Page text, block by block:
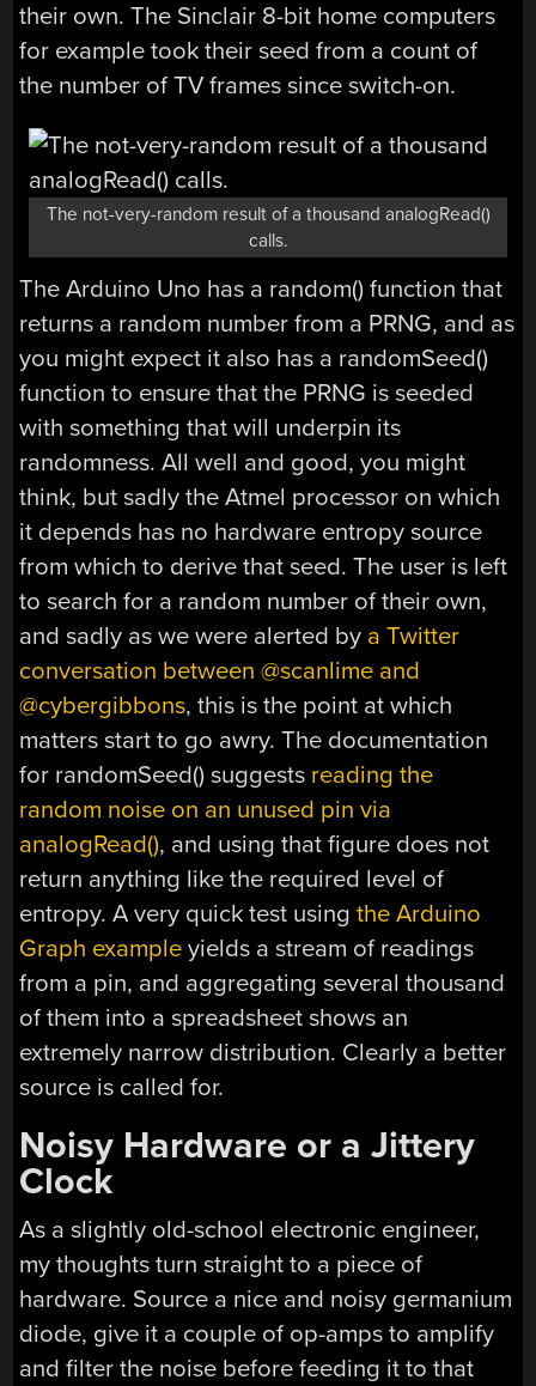
their own. The Sinclair 8-bit home computers
for example took their seed from a count of
the number of TV frames since switch-on.
The not-very-random result of a thousand analogRead()
calls.
The Arduino Uno has a random() function that
returns a random number from a PRNG, and as
you might expect it also has a randomSeed()
function to ensure that the PRNG is seeded
with something that will underpin its
randomness. All well and good, you might
think, but sadly the Atmel processor on which
it depends has no hardware entropy source
from which to derive that seed. The user is left
to search for a random number of their own,
and sadly as we were alerted by a Twitter
conversation between @scanlime and
@cybergibbons, this is the point at which
matters start to go awry. The documentation
for randomSeed() suggests reading the
random noise on an unused pin via
analogRead(), and using that figure does not
return anything like the required level of
entropy. A very quick test usingthe Arduino
Graph example yields a stream of readings
from a pin, and aggregating several thousand
of them into a spreadsheet shows an
extremely narrow distribution. Clearly a better
source is called for.
Noisy Hardware or a Jittery
Clock
As a slightly old-school electronic engineer,
my thoughts turn straight to a piece of
hardware. Source a nice and noisy germanium
diode, give it a couple of op-amps to amplify
and filter the noise before feeding it to that